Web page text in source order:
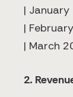
| January
|
| March
2.